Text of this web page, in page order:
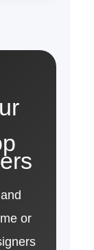
or